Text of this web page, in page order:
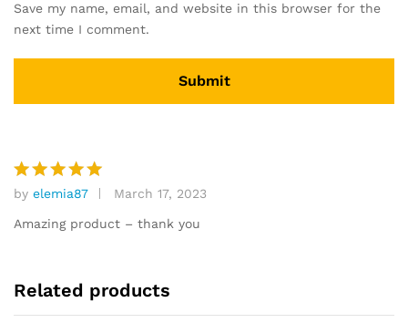
Save my name, email, and website in this browser for the
next time I comment.
Rated5
out of 5
by elemia87 March 17, 2023
Amazing product – thank you
Related products